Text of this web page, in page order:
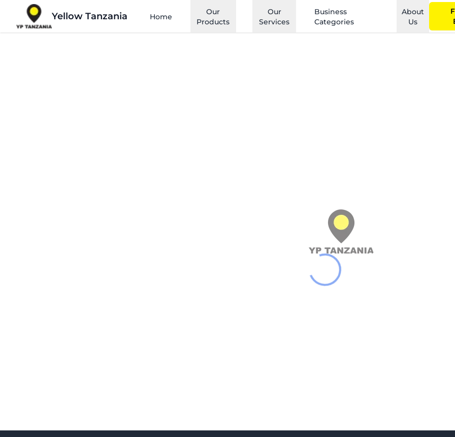
Yellow Tanzania Home
Our
Products
Our
Services
Business
Categories
About
Us